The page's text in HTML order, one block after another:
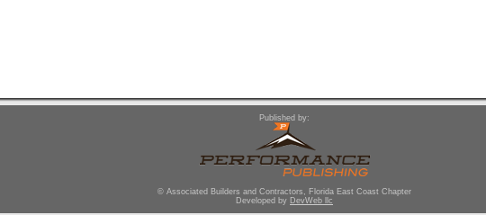
Published by:
© Associated Builders and Contractors, Florida East Coast Chapter
Developed by DevWeb llc